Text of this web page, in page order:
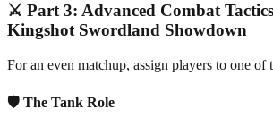
⚔️ Part 3: Advanced Combat
Kingshot Swordland Showdown
For an even matchup, assign players to one of
🛡️ The Tank Role